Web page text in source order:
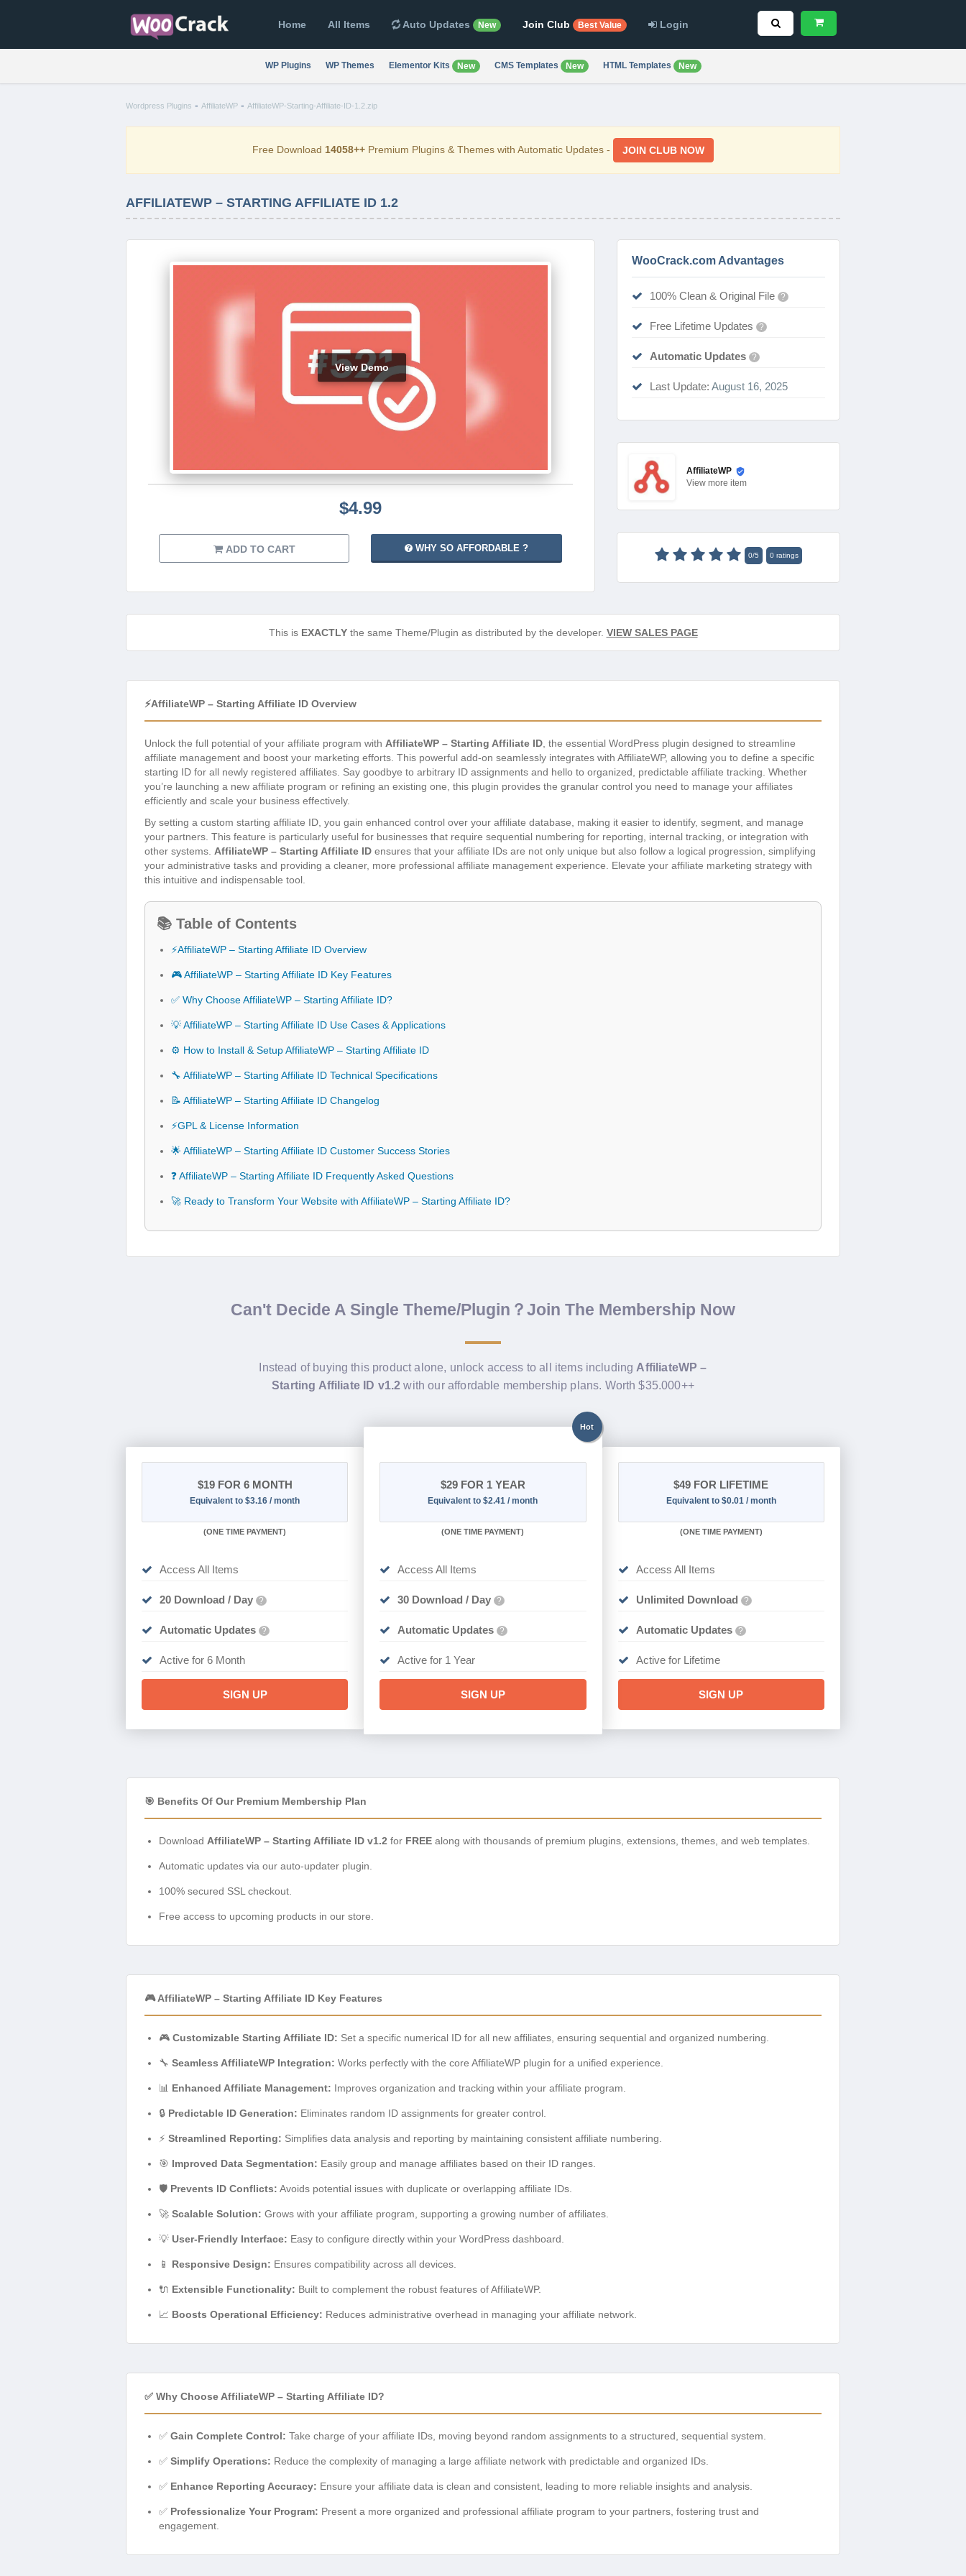
Home All Items Auto Updates New Join Club Best Value Login
WP Plugins WP Themes Elementor Kits New CMS Templates New HTML Templates New
Wordpress Plugins - AffiliateWP - AffiliateWP-Starting-Affiliate-ID-1.2.zip
Free Download 14058++ Premium Plugins & Themes with Automatic Updates - JOIN CLUB NOW
AFFILIATEWP – STARTING AFFILIATE ID 1.2
View Demo
$4.99
ADD TO CART WHY SO AFFORDABLE ?
WooCrack.com Advantages
100% Clean & Original File ?
Free Lifetime Updates ?
Automatic Updates ?
Last Update: August 16, 2025
AffiliateWP
View more item
0/5 0ratings
This is EXACTLYthe same Theme/Plugin as distributed by the developer. VIEW SALES PAGE
⚡AffiliateWP – Starting Affiliate ID Overview
Unlock the full potential of your affiliate program with AffiliateWP – Starting Affiliate ID , the essential WordPress plugin designed to streamline
affiliate management and boost your marketing efforts. This powerful add-on seamlessly integrates with AffiliateWP, allowing you to define a specific
starting ID for all newly registered affiliates. Say goodbye to arbitrary ID assignments and hello to organized, predictable affiliate tracking. Whether
you’re launching a new affiliate program or refining an existing one, this plugin provides the granular control you need to manage your affiliates
efficiently and scale your business effectively.
By setting a custom starting affiliate ID, you gain enhanced control over your affiliate database, making it easier to identify, segment, and manage
your partners. This feature is particularly useful for businesses that require sequential numbering for reporting, internal tracking, or integration with
other systems. AffiliateWP – Starting Affiliate ID ensures that your affiliate IDs are not only unique but also follow a logical progression, simplifying
your administrative tasks and providing a cleaner, more professional affiliate management experience. Elevate your affiliate marketing strategy with
this intuitive and indispensable tool.
📚 Table of Contents
⚡AffiliateWP – Starting Affiliate ID Overview
🎮 AffiliateWP – Starting Affiliate ID Key Features
✅ Why Choose AffiliateWP – Starting Affiliate ID?
💡 AffiliateWP – Starting Affiliate ID Use Cases & Applications
⚙️ How to Install & Setup AffiliateWP – Starting Affiliate ID
🔧 AffiliateWP – Starting Affiliate ID Technical Specifications
📝 AffiliateWP – Starting Affiliate ID Changelog
⚡GPL & License Information
🌟 AffiliateWP – Starting Affiliate ID Customer Success Stories
❓ AffiliateWP – Starting Affiliate ID Frequently Asked Questions
🚀 Ready to Transform Your Website with AffiliateWP – Starting Affiliate ID?
Can't Decide A Single Theme/Plugin？Join The Membership Now
Instead of buying this product alone, unlock access to all items including AffiliateWP –
Starting Affiliate ID v1.2 with our affordable membership plans. Worth $35.000++
$19FOR 6 MONTH
Equivalent to $3.16 / month
(ONE TIME PAYMENT)
Access All Items
20 Download / Day ?
Automatic Updates ?
Active for 6 Month
SIGN UP
Hot
$29FOR 1 YEAR
Equivalent to $2.41 / month
(ONE TIME PAYMENT)
Access All Items
30 Download / Day ?
Automatic Updates ?
Active for 1 Year
SIGN UP
$49 FOR LIFETIME
Equivalent to $0.01 / month
(ONE TIME PAYMENT)
Access All Items
Unlimited Download ?
Automatic Updates ?
Active for Lifetime
SIGN UP
🎯 Benefits Of Our Premium Membership Plan
Download AffiliateWP – Starting Affiliate ID v1.2 for FREE along with thousands of premium plugins, extensions, themes, and web templates.
Automatic updates via our auto-updater plugin.
100% secured SSL checkout.
Free access to upcoming products in our store.
🎮 AffiliateWP – Starting Affiliate ID Key Features
🎮 Customizable Starting Affiliate ID: Set a specific numerical ID for all new affiliates, ensuring sequential and organized numbering.
🔧 Seamless AffiliateWP Integration: Works perfectly with the core AffiliateWP plugin for a unified experience.
📊 Enhanced Affiliate Management: Improves organization and tracking within your affiliate program.
🔒 Predictable ID Generation: Eliminates random ID assignments for greater control.
⚡ Streamlined Reporting: Simplifies data analysis and reporting by maintaining consistent affiliate numbering.
🎯 Improved Data Segmentation: Easily group and manage affiliates based on their ID ranges.
🛡️ Prevents ID Conflicts: Avoids potential issues with duplicate or overlapping affiliate IDs.
🚀 Scalable Solution: Grows with your affiliate program, supporting a growing number of affiliates.
💡 User-Friendly Interface: Easy to configure directly within your WordPress dashboard.
📱 Responsive Design: Ensures compatibility across all devices.
🔌 Extensible Functionality: Built to complement the robust features of AffiliateWP.
📈 Boosts Operational Efficiency: Reduces administrative overhead in managing your affiliate network.
✅ Why Choose AffiliateWP – Starting Affiliate ID?
✅ Gain Complete Control: Take charge of your affiliate IDs, moving beyond random assignments to a structured, sequential system.
✅ Simplify Operations: Reduce the complexity of managing a large affiliate network with predictable and organized IDs.
✅ Enhance Reporting Accuracy: Ensure your affiliate data is clean and consistent, leading to more reliable insights and analysis.
✅ Professionalize Your Program: Present a more organized and professional affiliate program to your partners, fostering trust and
engagement.